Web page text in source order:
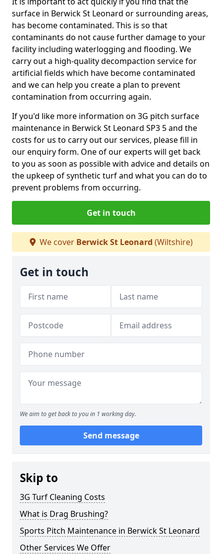
surface in Berwick St Leonard or surrounding areas,
has become contaminated. This is so that
contaminants do not cause further damage to your
facility including waterlogging and flooding. We
carry out a high-quality decompaction service for
artificial fields which have become contaminated
and we can help you create a plan to prevent
contamination from occurring again.
If you'd like more information on 3G pitch surface
maintenance in Berwick St Leonard SP3 5 and the
costs for us to carry out our services, please fill in
our enquiry form. One of our experts will get back
to you as soon as possible with advice and details on
the upkeep of synthetic turf and what you can do to
prevent problems from occurring.
Get in touch
We cover Berwick St Leonard (Wiltshire)
Get in touch
We aim to get back to you in 1 working day.
Send message
Skip to
3G Turf Cleaning Costs
What is Drag Brushing?
Sports Pitch Maintenance in Berwick St Leonard
Other Services We Offer